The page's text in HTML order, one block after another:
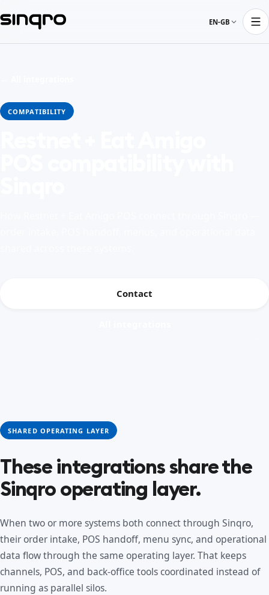
EN-GB
COMPATIBILITY
Contact
SHARED OPERATING LAYER
These integrations share the
Sinqro operating layer.
When two or more systems both connect through Sinqro,
their order intake, POS handoff, menu sync, and operational
data flow through the same operating layer. That keeps
channels, POS, and back-office tools coordinated instead of
running as parallel silos.